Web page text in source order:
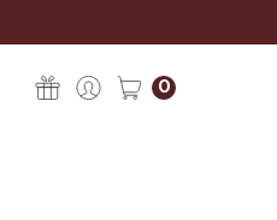
0